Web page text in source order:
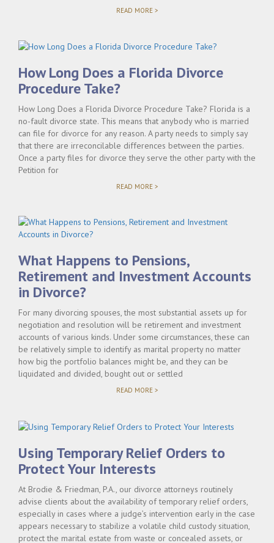
READ MORE >"UNDERSTANDING
LAW"
How Long Does a Florida Divorce
Procedure Take?
How Long Does a Florida Divorce Procedure Take? Florida is a
no-fault divorce state. This means that anybody who is married
can file for divorce for any reason. A party needs to simply say
that there are irreconcilable differences between the parties.
Once a party files for divorce they serve the other party with the
Petition for
READ MORE >"HOW
FLORIDA
What Happens to Pensions,
Retirement and Investment Accounts
in Divorce?
For many divorcing spouses, the most substantial assets up for
negotiation and resolution will be retirement and investment
accounts of various kinds. Under some circumstances, these can
be relatively simple to identify as marital property no matter
how big the portfolio balances might be, and they can be
liquidated and divided, bought out or settled
READ MORE >"WHAT
RETIREMENT
ACCOUNTS
Using Temporary Relief Orders to
Protect Your Interests
At Brodie & Friedman, P.A., our divorce attorneys routinely
advise clients about the availability of temporary relief orders,
especially in cases where a judge’s intervention early in the case
appears necessary to stabilize a volatile child custody situation,
protect the marital estate from waste or concealed assets, or